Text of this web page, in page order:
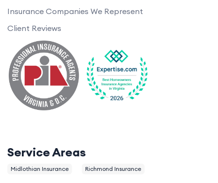
Insurance Companies We Represent
Client Reviews
Service Areas
Midlothian Insurance Richmond Insurance